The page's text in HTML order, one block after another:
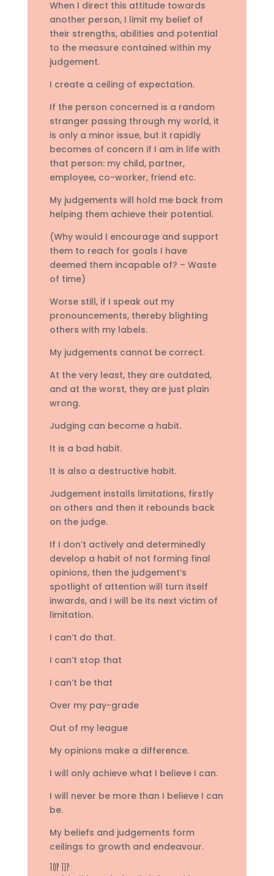
When I direct this attitude towards
another person, I limit my belief of
their strengths, abilities and potential
to the measure contained within my
judgement.
I create a ceiling of expectation.
If the person concerned is a random
stranger passing through my world, it
is only a minor issue, but it rapidly
becomes of concern if I am in life with
that person: my child, partner,
employee, co-worker, friend etc.
My judgements will hold me back from
helping them achieve their potential.
(Why would I encourage and support
them to reach for goals I have
deemed them incapable of? – Waste
of time)
Worse still, if I speak out my
pronouncements, thereby blighting
others with my labels.
My judgements cannot be correct.
At the very least, they are outdated,
and at the worst, they are just plain
wrong.
Judging can become a habit.
It is a bad habit.
It is also a destructive habit.
Judgement installs limitations, firstly
on others and then it rebounds back
on the judge.
If I don’t actively and determinedly
develop a habit of not forming final
opinions, then the judgement’s
spotlight of attention will turn itself
inwards, and I will be its next victim of
limitation.
I can’t do that.
I can’t stop that
I can’t be that
Over my pay-grade
Out of my league
My opinions make a difference.
I will only achieve what I believe I can.
I will never be more than I believe I can
be.
My beliefs and judgements form
ceilings to growth and endeavour.
TOP TIP: